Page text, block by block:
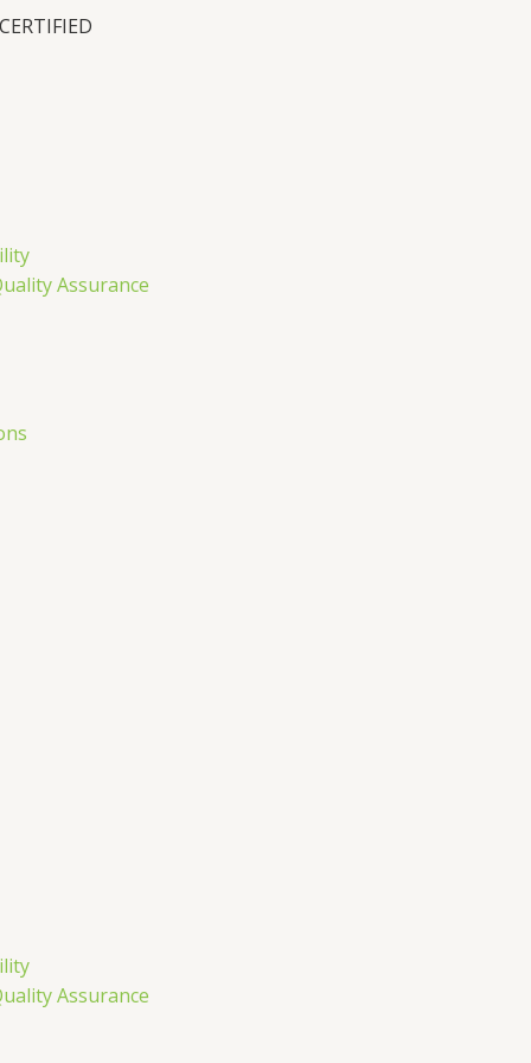
Assurance
Assurance